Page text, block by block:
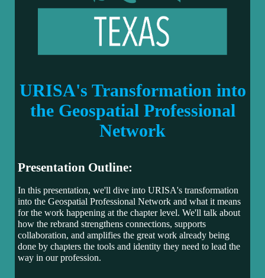
URISA's Transformation into
the Geospatial Professional
Network
Presentation Outline:
In this presentation, we'll dive into URISA's transformation
into the Geospatial Professional Network and what it means
for the work happening at the chapter level. We'll talk about
how the rebrand strengthens connections, supports
collaboration, and amplifies the great work already being
done by chapters the tools and identity they need to lead the
way in our profession.